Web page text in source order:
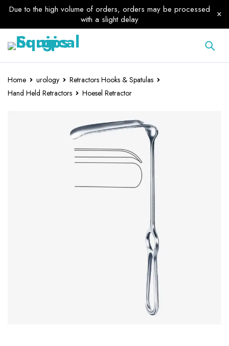
Due to the high volume of orders, orders may be processed
with a slight delay
Home urology
Retractors Hooks & Spatulas
Hand Held Retractors
Hoesel Retractor